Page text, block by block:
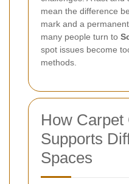
mean the difference
mark and a
many people turn to
spot issues become
methods.
How Carpet
Supports
Spaces